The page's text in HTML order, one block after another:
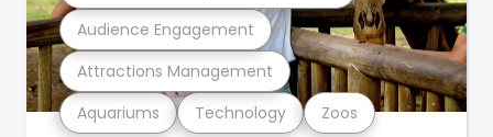
Aquariums Technology Zoos
Attractions Management
Audience Engagement